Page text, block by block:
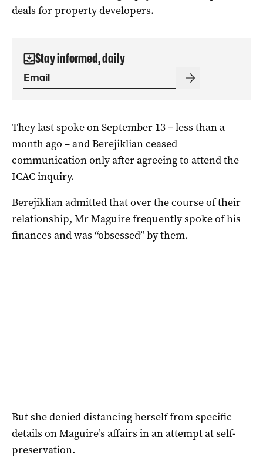
deals for property developers.
Stay informed, daily
They last spoke on September 13 – less than a
month ago – and Berejiklian ceased
communication only after agreeing to attend the
ICAC inquiry.
Berejiklian admitted that over the course of their
relationship, Mr Maguire frequently spoke of his
finances and was “obsessed” by them.
But she denied distancing herself from specific
details on Maguire’s affairs in an attempt at self-
preservation.